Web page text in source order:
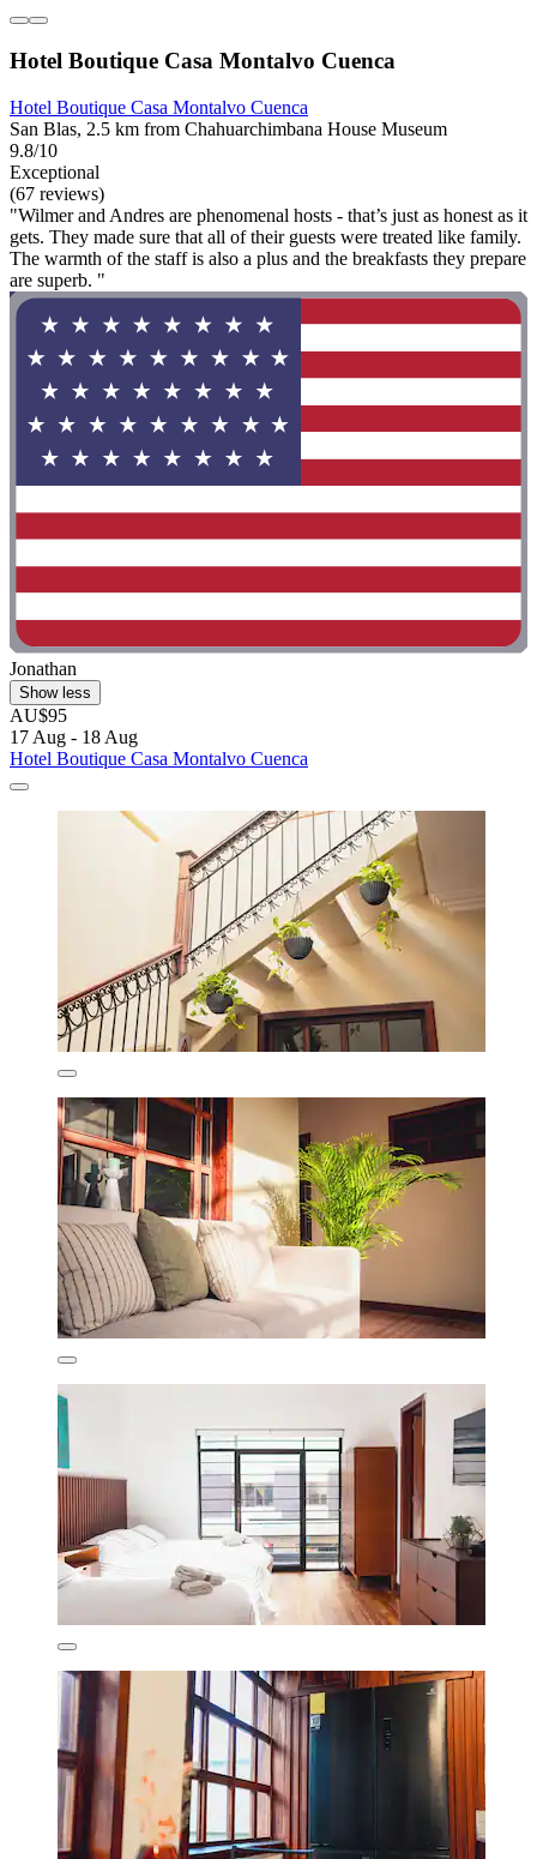
Hotel Boutique Casa Montalvo Cuenca
Hotel Boutique Casa Montalvo Cuenca
San Blas, 2.5 km from Chahuarchimbana House Museum
9.8/10
Exceptional
(67 reviews)
"Wilmer and Andres are phenomenal hosts - that’s just as honest as it
gets. They made sure that all of their guests were treated like family.
The warmth of the staff is also a plus and the breakfasts they prepare
are superb. "
Jonathan
Show less
AU$95
17 Aug - 18 Aug
Hotel Boutique Casa Montalvo Cuenca